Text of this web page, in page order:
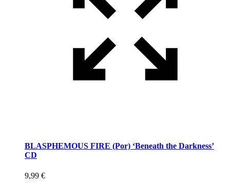
BLASPHEMOUS FIRE (Por) ‘Beneath the Darkness’
CD
9,99 €